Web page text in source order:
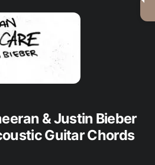
& Justin Bieber
Guitar Chords